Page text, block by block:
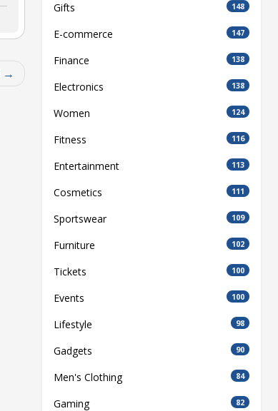
Gifts 148
E-commerce 147
Finance 138
Electronics 138
Women 124
Fitness 116
Entertainment 113
Cosmetics 111
Sportswear 109
Furniture 102
Tickets 100
Events 100
Lifestyle 98
Gadgets 90
Men's Clothing 84
Gaming 82